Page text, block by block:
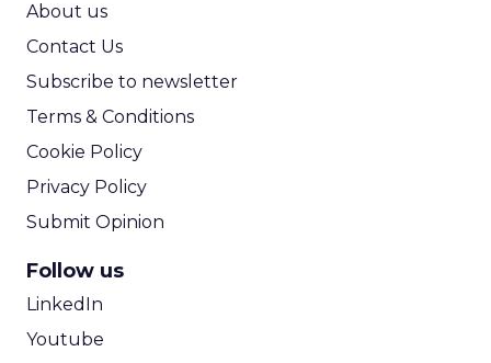
About us
Contact Us
Subscribe to newsletter
Terms & Conditions
Cookie Policy
Privacy Policy
Submit Opinion
Follow us
LinkedIn
Youtube